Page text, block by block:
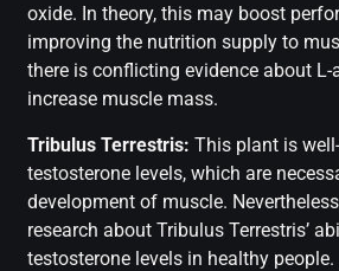
oxide. In theory, this may boost
improving the nutrition supply to
there is conflicting evidence about L-
increase muscle mass.
Tribulus Terrestris: This plant is
testosterone levels, which are
development of muscle.
research about Tribulus Terrestris’
testosterone levels in healthy people.